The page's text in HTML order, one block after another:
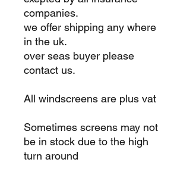
companies.
we offer shipping any where
in the uk.
over seas buyer please
contact us.
All windscreens are plus vat
Sometimes screens may not
be in stock due to the high
turn around